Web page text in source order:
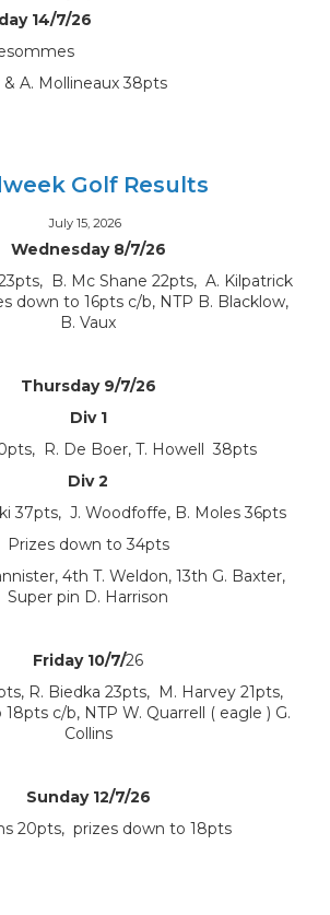
14/7/26
A. Mollineaux 38pts
Golf Results
July 15, 2026
Wednesday 8/7/26
B. Mc Shane 22pts, A. Kilpatrick
down to 16pts c/b, NTP B. Blacklow,
B. Vaux
Thursday 9/7/26
Div 1
R. De Boer, T. Howell 38pts
Div 2
37pts, J. Woodfoffe, B. Moles 36pts
Prizes down to 34pts
4th T. Weldon, 13th G. Baxter,
Super pin D. Harrison
Friday 10/7/26
R. Biedka 23pts, M. Harvey 21pts,
c/b, NTP W. Quarrell ( eagle ) G.
Collins
Sunday 12/7/26
20pts, prizes down to 18pts